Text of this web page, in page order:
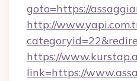
goto=https://
http://
https://
link=https://